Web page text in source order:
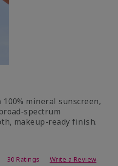
mineral sunscreen,
spectrum
makeup-ready finish.
30 Ratings Write a Review